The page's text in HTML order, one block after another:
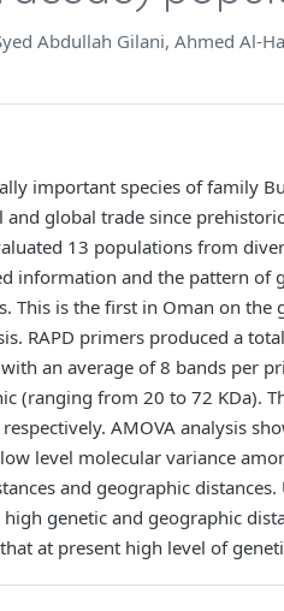
Abdullah Gilani, Ahmed Al-
important species of family
global trade since
13 populations from
information and the pattern of
This is the first in Oman on
RAPD primers produced a
an average of 8 bands per
(ranging from 20 to 72 KDa).
AMOVA analysis
low level molecular variance
and geographic
genetic and geographic
at present high level of